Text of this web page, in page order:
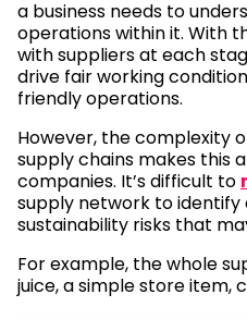
a business needs to
operations within it. With
with suppliers at each
drive fair working
friendly operations.
However, the complexity
supply chains makes this
companies. It’s difficult to
supply network to
sustainability risks that
For example, the whole
juice, a simple store item,